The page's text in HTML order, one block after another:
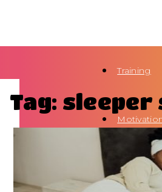
Training
Health
Tag: